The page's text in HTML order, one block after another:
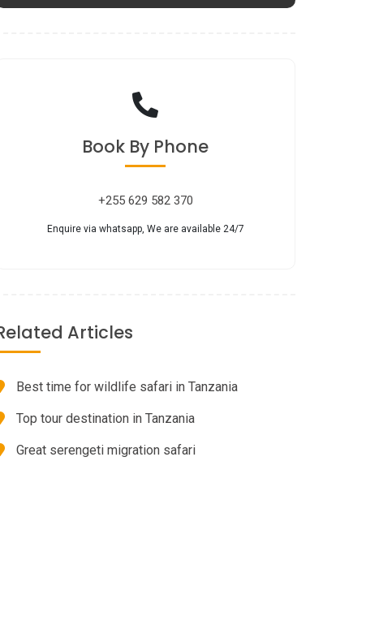
Book By Phone
+255 629 582 370
Enquire via whatsapp, We are available 24/7
Articles
Best time for wildlife safari in Tanzania
Top tour destination in Tanzania
Great serengeti migration safari